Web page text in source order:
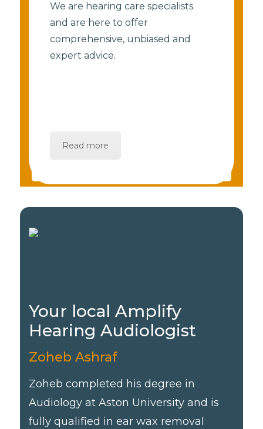
We are hearing care specialists
and are here to offer
comprehensive, unbiased and
expert advice.
Read more
Your local Amplify
Hearing Audiologist
Zoheb Ashraf
Zoheb completed his degree in
Audiology at Aston University and is
fully qualified in ear wax removal